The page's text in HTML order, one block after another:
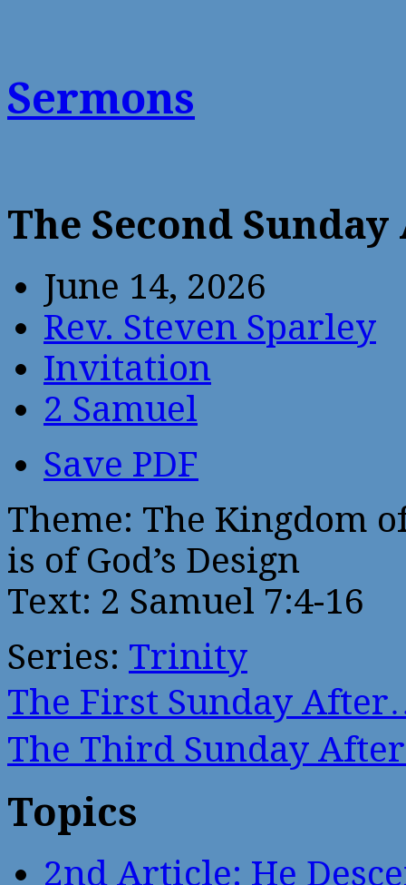
Sermons
The Second
June 14, 2026
Rev. Steven Sparley
Invitation
2 Samuel
Save PDF
Theme: The Kingdom
is of God’s Design
Text: 2 Samuel 7:4-16
Series: Trinity
The First Sunday
The Third Sunday
Topics
2nd Article: He